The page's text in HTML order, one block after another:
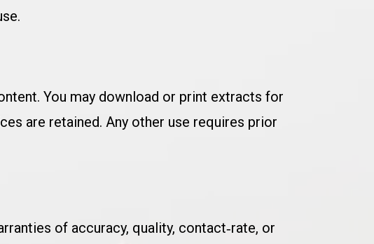
You may download or print extracts for
are retained. Any other use requires prior
of accuracy, quality, contact‑rate, or